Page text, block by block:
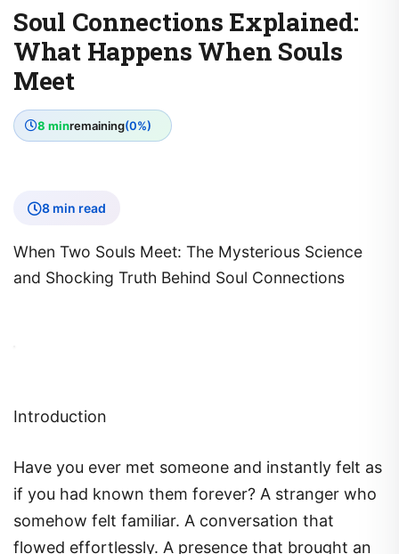
Soul Connections Explained:
What Happens When Souls
Meet
8 minremaining(0%)
8 min read
When Two Souls Meet: The Mysterious Science
and Shocking Truth Behind Soul Connections
Introduction
Have you ever met someone and instantly felt as
if you had known them forever? A stranger who
somehow felt familiar. A conversation that
flowed effortlessly. A presence that brought an